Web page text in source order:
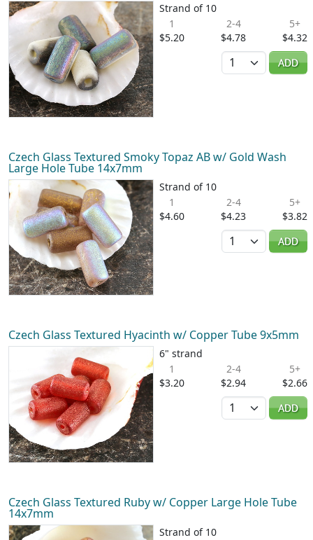
Strand of 10
1
$5.20
2-4
$4.78
5+
$4.32
Quantity
ADD
Czech Glass Textured Smoky Topaz AB w/ Gold Wash
Large Hole Tube 14x7mm
Strand of 10
1
$4.60
2-4
$4.23
5+
$3.82
Quantity
ADD
Czech Glass Textured Hyacinth w/ Copper Tube 9x5mm
6" strand
1
$3.20
2-4
$2.94
5+
$2.66
Quantity
ADD
Czech Glass Textured Ruby w/ Copper Large Hole Tube
14x7mm
Strand of 10